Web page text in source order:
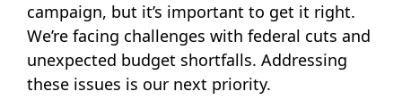
campaign, but it’s important to get it right.
We’re facing challenges with federal cuts and
unexpected budget shortfalls. Addressing
these issues is our next priority.